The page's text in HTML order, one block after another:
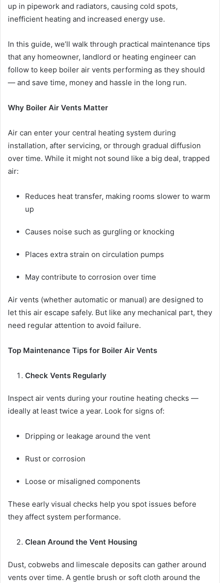
up in pipework and radiators, causing cold spots,
inefficient heating and increased energy use.
In this guide, we’ll walk through practical maintenance tips
that any homeowner, landlord or heating engineer can
follow to keep boiler air vents performing as they should
— and save time, money and hassle in the long run.
Why Boiler Air Vents Matter
Air can enter your central heating system during
installation, after servicing, or through gradual diffusion
over time. While it might not sound like a big deal, trapped
air:
Reduces heat transfer, making rooms slower to warm
up
Causes noise such as gurgling or knocking
Places extra strain on circulation pumps
May contribute to corrosion over time
Air vents (whether automatic or manual) are designed to
let this air escape safely. But like any mechanical part, they
need regular attention to avoid failure.
Top Maintenance Tips for Boiler Air Vents
Check Vents Regularly
Inspect air vents during your routine heating checks —
ideally at least twice a year. Look for signs of:
Dripping or leakage around the vent
Rust or corrosion
Loose or misaligned components
These early visual checks help you spot issues before
they affect system performance.
Clean Around the Vent Housing
Dust, cobwebs and limescale deposits can gather around
vents over time. A gentle brush or soft cloth around the